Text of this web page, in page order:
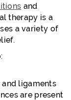
and
therapy is a
a variety of
and ligaments
are present